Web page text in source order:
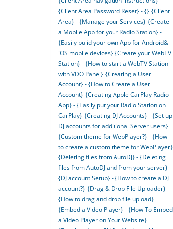
{Client Area Password Reset} - {} {Client
Area} - {Manage your Services} {Create
a Mobile App for your Radio Station} -
{Easily bulid your own App for Android&
iOS mobile devices} {Create your WebTV
Station} - {How to start a WebTV Station
with VDO Panel} {Creating a User
Account} - {How to Create a User
Account} {Creating Apple CarPlay Radio
App} - {Easily put your Radio Station on
CarPlay} {Creating DJ Accounts} - {Set up
DJ accounts for additional Server users}
{Custom theme for WebPlayer?} - {How
to create a custom theme for WebPlayer}
{Deleting files from AutoDJ} - {Deleting
files from AutoDJ and from your server}
{DJ account Setup} - {How to create a DJ
account?} {Drag & Drop File Uploader} -
{How to drag and drop file upload}
{Embed a Video Player} - {How To Embed
a Video Player on Your Website}